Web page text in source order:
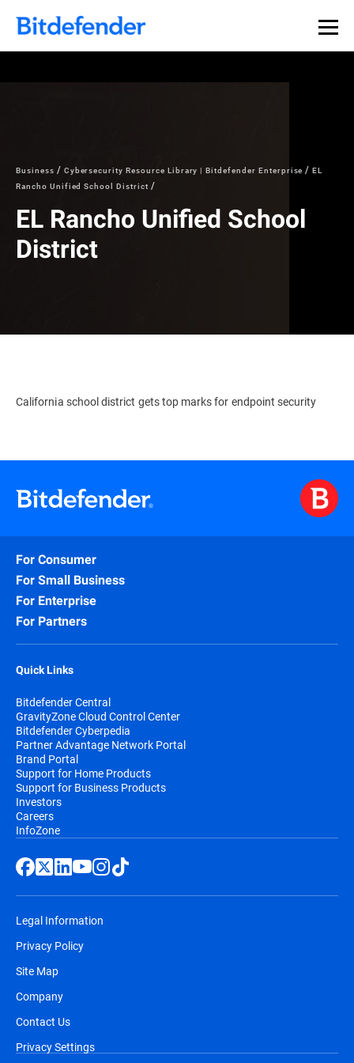
Our Annual Cybersecurity Assessment is out: 55% of
security teams were told to keep a breach quiet. —
what else 1,200 pros revealed >>
Business Cybersecurity Resource Library | Bitdefender Enterprise
EL
Rancho Unified School District
EL Rancho Unified School
District
California school district gets top marks for endpoint security
For Consumer
For Small Business
For Enterprise
For Partners
Quick Links
Bitdefender Central
GravityZone Cloud Control Center
Bitdefender Cyberpedia
Partner Advantage Network Portal
Brand Portal
Support for Home Products
Support for Business Products
Investors
Careers
InfoZone
Legal Information
Privacy Policy
Site Map
Company
Contact Us
Privacy Settings